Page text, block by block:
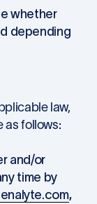
whether
depending
law,
as follows:
and/or
time by
,